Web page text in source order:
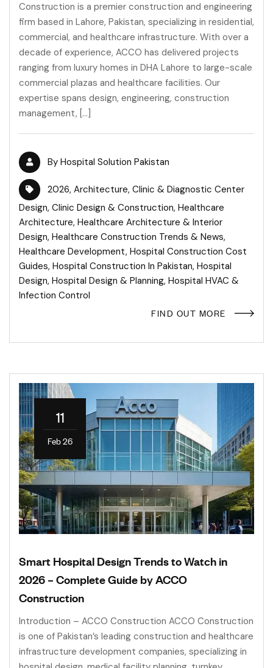
Construction is a premier construction and engineering
firm based in Lahore, Pakistan, specializing in residential,
commercial, and healthcare infrastructure. With over a
decade of experience, ACCO has delivered projects
ranging from luxury homes in DHA Lahore to large-scale
commercial plazas and healthcare facilities. Our
expertise spans design, engineering, construction
management, […]
By Hospital Solution Pakistan
2026, Architecture, Clinic & Diagnostic Center
Design, Clinic Design & Construction, Healthcare
Architecture, Healthcare Architecture & Interior
Design, Healthcare Construction Trends & News,
Healthcare Development, Hospital Construction Cost
Guides, Hospital Construction In Pakistan, Hospital
Design, Hospital Design & Planning, Hospital HVAC &
Infection Control
FIND OUT MORE
11
Feb 26
Smart Hospital Design Trends to Watch in
2026 – Complete Guide by ACCO
Construction
Introduction – ACCO Construction ACCO Construction
is one of Pakistan’s leading construction and healthcare
infrastructure development companies, specializing in